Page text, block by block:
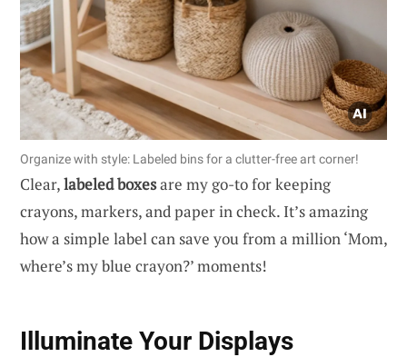
Organize with style: Labeled bins for a clutter-free art corner!
Clear,labeled boxesare my go-to for keeping
crayons, markers, and paper in check. It’s amazing
how a simple label can save you from a million ‘Mom,
where’s my blue crayon?’ moments!
Illuminate Your Displays